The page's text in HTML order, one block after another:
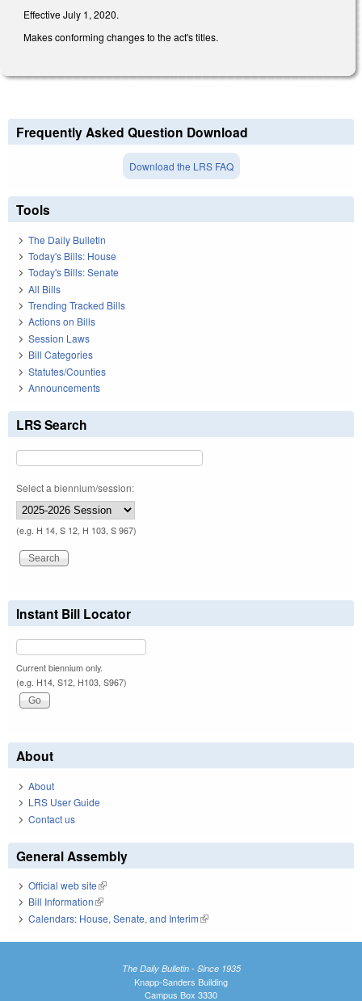
Effective July 1, 2020.
Makes conforming changes to the act's titles.
Frequently Asked Question Download
Download the LRS FAQ
Tools
The Daily Bulletin
Today's Bills: House
Today's Bills: Senate
All Bills
Trending Tracked Bills
Actions on Bills
Session Laws
Bill Categories
Statutes/Counties
Announcements
LRS Search
Select a biennium/session:
(e.g. H 14, S 12, H 103, S 967)
Instant Bill Locator
Current biennium only.
(e.g. H14, S12, H103, S967)
About
About
LRS User Guide
Contact us
General Assembly
Official web site(link is external)
Bill Information(link is external)
Calendars: House, Senate, and Interim(link is external)
The Daily Bulletin - Since 1935
Knapp-Sanders Building
Campus Box 3330